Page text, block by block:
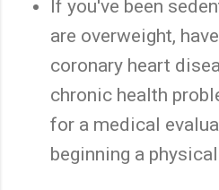
If you've been
are overweight,
coronary heart
chronic health
for a medical
beginning a